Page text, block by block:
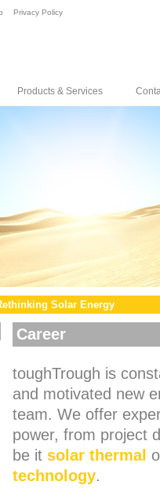
Privacy Policy
Products & Services
Solar Energy
Career
toughTrough is
and motivated new
team. We offer
power, from project
be it solar thermal
technology.